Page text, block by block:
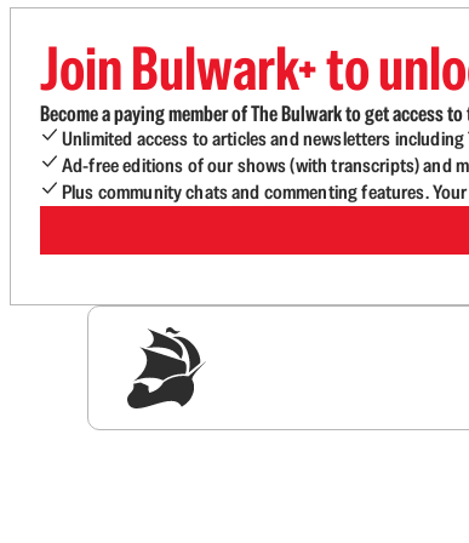
Join Bulwark+ to
Become a paying member of The Bulwark to get
Unlimited access to articles and newsletters
Ad-free editions of our shows (with transcripts) and
Plus community chats and commenting features.